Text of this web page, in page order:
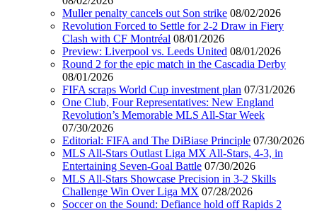
Muller penalty cancels out Son strike 08/02/2026
Revolution Forced to Settle for 2-2 Draw in Fiery
Clash with CF Montréal 08/01/2026
Preview: Liverpool vs. Leeds United 08/01/2026
Round 2 for the epic match in the Cascadia Derby
08/01/2026
FIFA scraps World Cup investment plan 07/31/2026
One Club, Four Representatives: New England
Revolution’s Memorable MLS All-Star Week
07/30/2026
Editorial: FIFA and The DiBiase Principle 07/30/2026
MLS All-Stars Outlast Liga MX All-Stars, 4-3, in
Entertaining Seven-Goal Battle 07/30/2026
MLS All-Stars Showcase Precision in 3-2 Skills
Challenge Win Over Liga MX 07/28/2026
Soccer on the Sound: Defiance hold off Rapids 2